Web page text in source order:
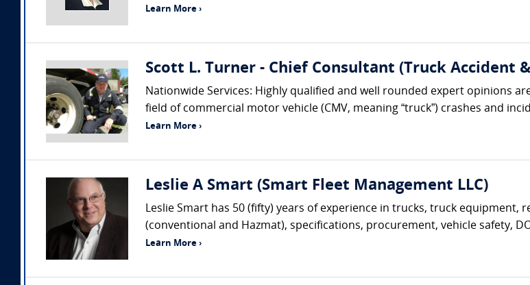
Learn More ›
Scott L. Turner - Chief Consultant (Truck Accident
Nationwide Services: Highly qualified and well rounded expert opinions
field of commercial motor vehicle (CMV, meaning “truck”) crashes and
Learn More ›
Leslie A Smart (Smart Fleet Management LLC)
Leslie Smart has 50 (fifty) years of experience in trucks, truck
(conventional and Hazmat), specifications, procurement, vehicle safety,
Learn More ›